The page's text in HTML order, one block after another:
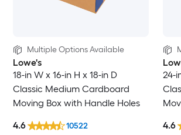
Multiple Options Available
Lowe's
18-in W x 16-in H x 18-in D
Classic Medium Cardboard
Moving Box with Handle Holes
4.6 10522
24-
4.6